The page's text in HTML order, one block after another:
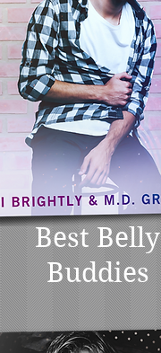
Best Belly
Buddies